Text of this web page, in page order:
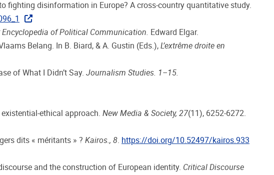
fighting disinformation in Europe? A cross-country quantitative study.
Encyclopedia of Political Communication. Edward Elgar.
Belang. In B. Biard, & A. Gustin (Eds.), L’extrême droite en
of What I Didn’t Say. Journalism Studies. 1–15.
ethical approach. New Media & Society, 27(11), 6252-6272.
dits « méritants » ? Kairos., 8. https://doi.org/10.52497/kairos.933
and the construction of European identity. Critical Discourse